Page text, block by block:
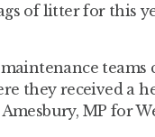
of litter for this
teams
they received a
MP for